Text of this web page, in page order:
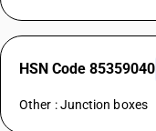
HSN Code 85359040
Other : Junction boxes